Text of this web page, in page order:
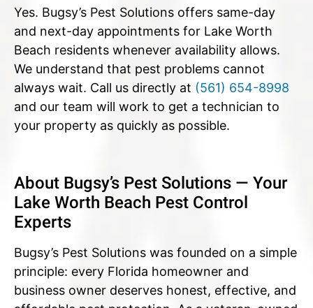
Yes. Bugsy’s Pest Solutions offers same-day
and next-day appointments for Lake Worth
Beach residents whenever availability allows.
We understand that pest problems cannot
always wait. Call us directly at (561) 654-8998
and our team will work to get a technician to
your property as quickly as possible.
About Bugsy’s Pest Solutions — Your
Lake Worth Beach Pest Control
Experts
Bugsy’s Pest Solutions was founded on a simple
principle: every Florida homeowner and
business owner deserves honest, effective, and